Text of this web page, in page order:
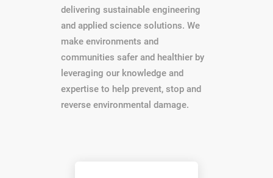
delivering sustainable engineering
and applied science solutions. We
make environments and
communities safer and healthier by
leveraging our knowledge and
expertise to help prevent, stop and
reverse environmental damage.